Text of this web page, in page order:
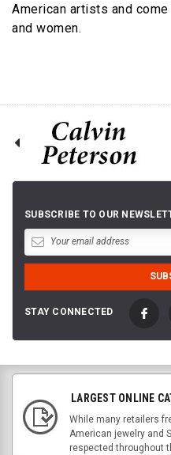
American artists and
and women.
SUBSCRIBE TO OUR
STAY CONNECTED
LARGEST ONLINE
While many retailers
American jewelry and
respected throughout